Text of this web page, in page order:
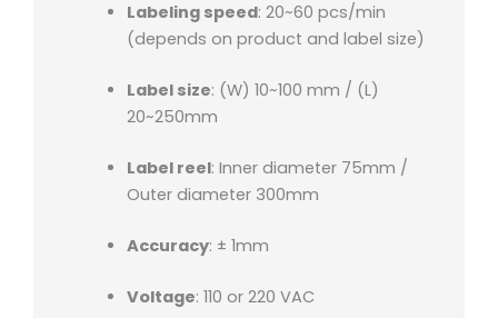
Labeling speed: 20~60 pcs/min
(depends on product and label size)
Label size: (W) 10~100 mm / (L)
20~250mm
Label reel: Inner diameter 75mm /
Outer diameter 300mm
Accuracy: ± 1mm
Voltage: 110 or 220 VAC